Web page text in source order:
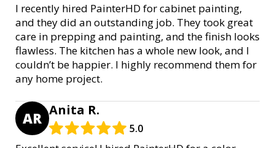
I recently hired PainterHD for cabinet painting,
and they did an outstanding job. They took great
care in prepping and painting, and the finish looks
flawless. The kitchen has a whole new look, and I
couldn’t be happier. I highly recommend them for
any home project.
AR Anita R.
5.0